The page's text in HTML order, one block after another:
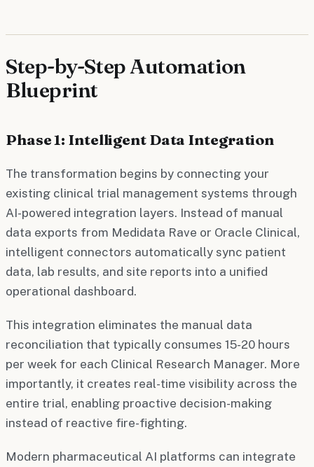
Step-by-Step Automation
Blueprint
Phase 1: Intelligent Data Integration
The transformation begins by connecting your
existing clinical trial management systems through
AI-powered integration layers. Instead of manual
data exports from Medidata Rave or Oracle Clinical,
intelligent connectors automatically sync patient
data, lab results, and site reports into a unified
operational dashboard.
This integration eliminates the manual data
reconciliation that typically consumes 15-20 hours
per week for each Clinical Research Manager. More
importantly, it creates real-time visibility across the
entire trial, enabling proactive decision-making
instead of reactive fire-fighting.
Modern pharmaceutical AI platforms can integrate